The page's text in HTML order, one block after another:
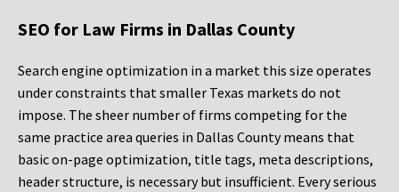
SEO for Law Firms in Dallas County
Search engine optimization in a market this size operates
under constraints that smaller Texas markets do not
impose. The sheer number of firms competing for the
same practice area queries in Dallas County means that
basic on-page optimization, title tags, meta descriptions,
header structure, is necessary but insufficient. Every serious